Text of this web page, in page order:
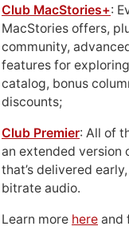
Club MacStories+:
MacStories offers,
community,
features for
catalog, bonus
discounts;
Club Premier: All of
an extended version
that’s delivered
bitrate audio.
Learn more here and